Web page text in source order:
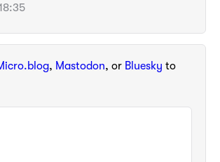
, Mastodon, or Bluesky to